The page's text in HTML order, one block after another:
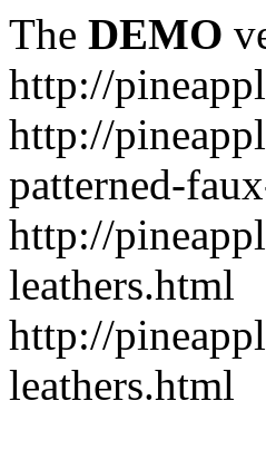
The DEMO
http://
http://
patterned-
http://
leathers.html
http://
leathers.html